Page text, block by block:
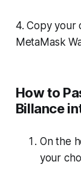
4. Copy your
MetaMask
How to
Billance
On the
your